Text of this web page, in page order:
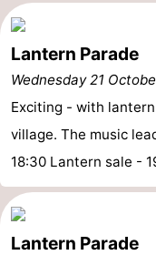
Lantern Parade
Wednesday 21
Exciting - with
village. The music
18:30 Lantern sale -
Lantern Parade